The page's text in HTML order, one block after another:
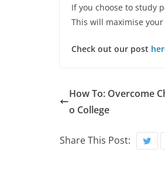
If you choose to study
This will maximise
Check out our post
How To: Overcome
o College
Share This Post: